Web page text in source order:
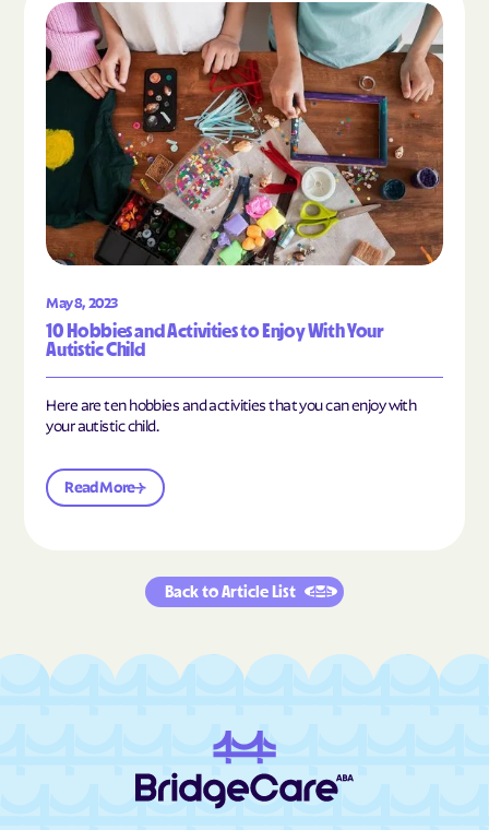
May 8, 2023
10 Hobbies and Activities to Enjoy With Your
Autistic Child
Here are ten hobbies and activities that you can enjoy with
your autistic child.
Read More
Read the article "10 Hobbies and Activities to
Back to Article List